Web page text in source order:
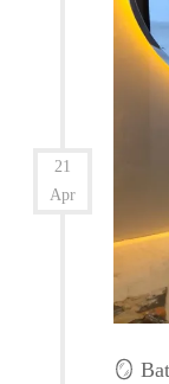
21
Apr
🪞